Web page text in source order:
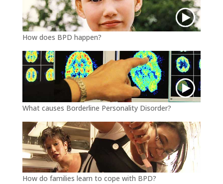
How does BPD happen?
What causes Borderline Personality Disorder?
How do families learn to cope with BPD?